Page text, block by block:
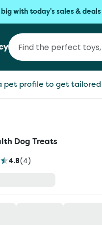
big with today's sales & deals
pet profile to get
Dog Treats
4.8(4)